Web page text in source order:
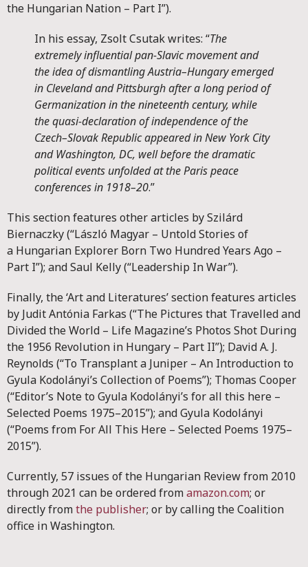
the Hungarian Nation – Part I”).
In his essay, Zsolt Csutak writes: “The
extremely influential pan-Slavic movement and
the idea of dismantling Austria–Hungary emerged
in Cleveland and Pittsburgh after a long period of
Germanization in the nineteenth century, while
the quasi-declaration of independence of the
Czech–Slovak Republic appeared in New York City
and Washington, DC, well before the dramatic
political events unfolded at the Paris peace
conferences in 1918–20.”
This section features other articles by Szilárd
Biernaczky (“László Magyar – Untold Stories of
a Hungarian Explorer Born Two Hundred Years Ago –
Part I”); and Saul Kelly (“Leadership In War”).
Finally, the ‘Art and Literatures’ section features articles
by Judit Antónia Farkas (“The Pictures that Travelled and
Divided the World – Life Magazine’s Photos Shot During
the 1956 Revolution in Hungary – Part II”); David A. J.
Reynolds (“To Transplant a Juniper – An Introduction to
Gyula Kodolányi’s Collection of Poems”); Thomas Cooper
(“Editor’s Note to Gyula Kodolányi’s for all this here –
Selected Poems 1975–2015”); and Gyula Kodolányi
(“Poems from For All This Here – Selected Poems 1975–
2015”).
Currently, 57 issues of the Hungarian Review from 2010
through 2021 can be ordered fromamazon.com; or
directly fromthe publisher; or by calling the Coalition
office in Washington.